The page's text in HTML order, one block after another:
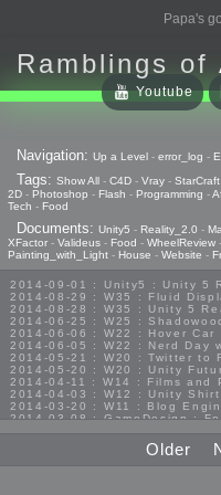
Papa's
Ramblings of
Youtube
Navigation: Up a Level - error_log -
Tags: Show All - C4D - Vray - StarCraft
2D - Photoshop - Flash - Programming -
Tech - Food
Documents: Unity5 - Reality_2.0 -
XFactor - Valideus - Food - WheelReview -
Painting_with_Light - House - Website -
2014-09-01 : Unity5 : Unity 5
2014-08-29 : W35 : Fluid
2014-08-28 : W35 : Unity 5
2014-06-25 : W25 :
2014-06-06 : W22 : Hover Car
2014-06-05 : W22 : Nerd Day
2014-05-21 : W20 : Twitter to
2014-05-20 : W20 : Unity
2014-04-11 : W14 : Films and
2014-04-03 : W12 : Unity Shirt
2014-03-20 : W11 : Blog
2014-03-08 : GameDesign :
2013-10-27 : GameDesign :
2013-10-12 : W40 : Bathrooms
2013-09-24 : W38 : Vray Old
Older